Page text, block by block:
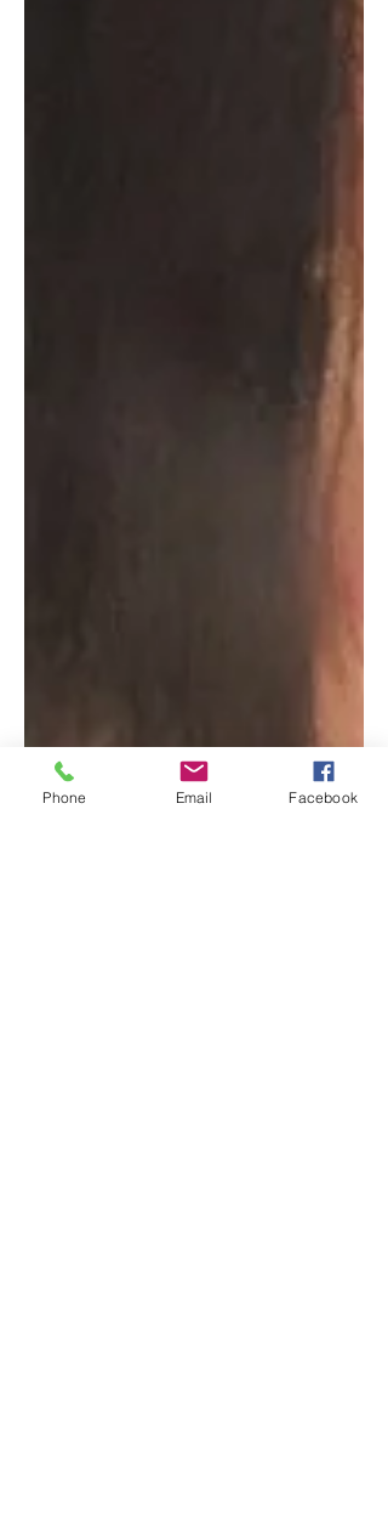
Phone Email Facebook